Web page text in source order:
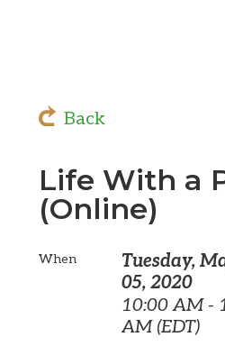
Back
Life With a
(Online)
When
Tuesday,
05, 2020
10:00 AM -
AM (EDT)